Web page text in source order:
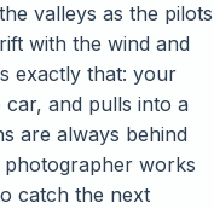
valleys as the pilots
with the wind and
exactly that: your
and pulls into a
are always behind
works
catch the next